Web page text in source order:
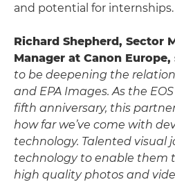
and potential for internships.
Richard Shepherd, Sector
Manager at Canon Europe,
to be deepening the
and EPA Images. As the
fifth anniversary, this
how far we’ve come with
technology. Talented visual
technology to enable them
high quality photos and